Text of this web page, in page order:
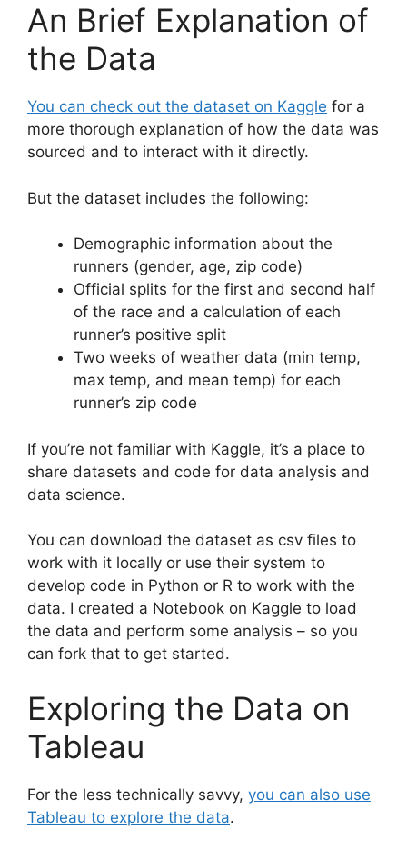
An Brief Explanation of
the Data
You can check out the dataset on Kaggle for a
more thorough explanation of how the data was
sourced and to interact with it directly.
But the dataset includes the following:
Demographic information about the
runners (gender, age, zip code)
Official splits for the first and second half
of the race and a calculation of each
runner’s positive split
Two weeks of weather data (min temp,
max temp, and mean temp) for each
runner’s zip code
If you’re not familiar with Kaggle, it’s a place to
share datasets and code for data analysis and
data science.
You can download the dataset as csv files to
work with it locally or use their system to
develop code in Python or R to work with the
data. I created a Notebook on Kaggle to load
the data and perform some analysis – so you
can fork that to get started.
Exploring the Data on
Tableau
For the less technically savvy, you can also use
Tableau to explore the data.